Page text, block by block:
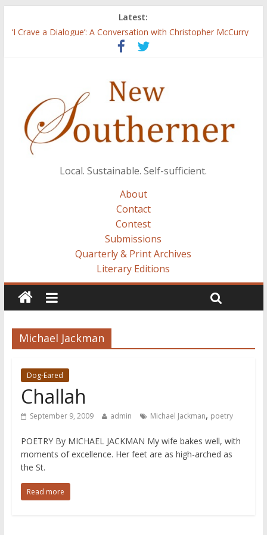
Latest:
‘I Crave a Dialogue’: A Conversation with Christopher McCurry
Now Available: The 2015 New Southerner Literary Edition in
Local. Sustainable. Self-sufficient.
About
Contact
Contest
Submissions
Quarterly & Print Archives
Literary Editions
Michael Jackman
Dog-Eared
Challah
September 9, 2009 admin Michael Jackman, poetry
POETRY By MICHAEL JACKMAN My wife bakes well, with
moments of excellence. Her feet are as high-arched as
the St.
Read more